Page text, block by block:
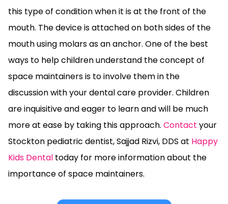
this type of condition when it is at the front of the
mouth. The device is attached on both sides of the
mouth using molars as an anchor. One of the best
ways to help children understand the concept of
space maintainers is to involve them in the
discussion with your dental care provider. Children
are inquisitive and eager to learn and will be much
more at ease by taking this approach. Contact your
Stockton pediatric dentist, Sajjad Rizvi, DDS at Happy
Kids Dental today for more information about the
importance of space maintainers.